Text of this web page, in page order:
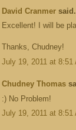
David Cranmer
Excellent! I will be
Thanks, Chudney!
July 19, 2011 at 8:51
Chudney Thomas
:) No Problem!
July 19, 2011 at 8:51